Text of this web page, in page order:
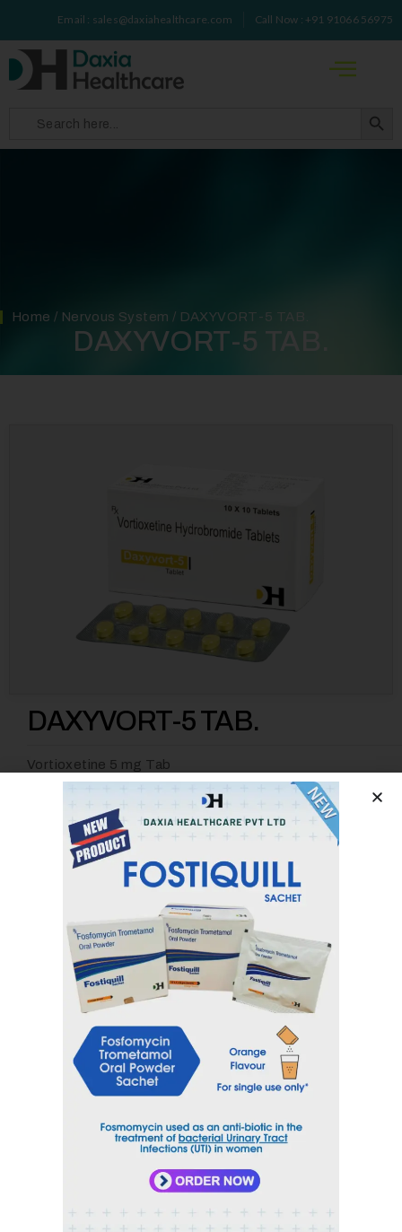
Email : sales@daxiahealthcare.com Call Now : +91 91066 56975
Search
for:
Home / Nervous System / DAXYVORT-5 TAB.
DAXYVORT-5 TAB.
DAXYVORT-5 TAB.
Vortioxetine 5 mg Tab
Nervous SystemTag DAXYVORT
Inquiry Now
Email
sales@daxiahealthcare.com
Phone Number
+91 9106656975
Address